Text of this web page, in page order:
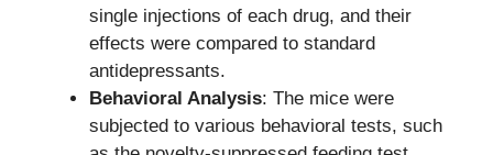
single injections of each drug, and their
effects were compared to standard
antidepressants.
Behavioral Analysis: The mice were
subjected to various behavioral tests, such